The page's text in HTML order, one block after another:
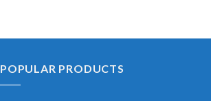
POPULAR PRODUCTS